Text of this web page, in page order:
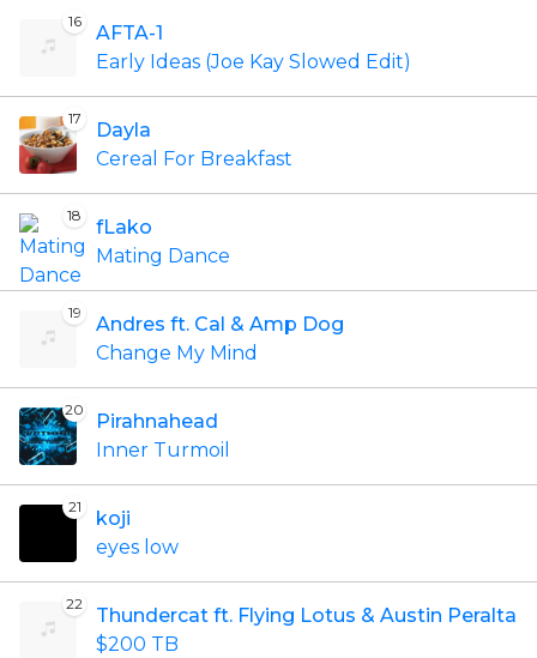
16
AFTA-1
Early Ideas (Joe Kay Slowed Edit)
17
Dayla
Cereal For Breakfast
18
fLako
Mating Dance
19
Andres ft. Cal & Amp Dog
Change My Mind
20
Pirahnahead
Inner Turmoil
21
koji
eyes low
22
Thundercat ft. Flying Lotus & Austin Peralta
$200 TB